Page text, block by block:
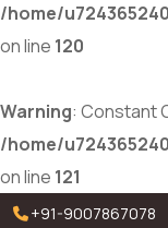
/home/
on line 120
Warning: Constant
/home/
on line 121
+91-9007867078